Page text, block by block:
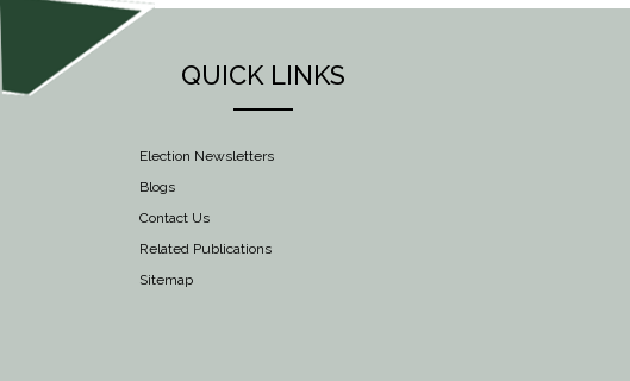
QUICK LINKS
Election Newsletters
Blogs
Contact Us
Related Publications
Sitemap